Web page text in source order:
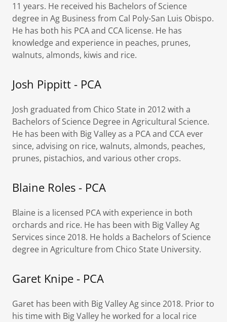
11 years. He received his Bachelors of Science
degree in Ag Business from Cal Poly-San Luis Obispo.
He has both his PCA and CCA license. He has
knowledge and experience in peaches, prunes,
walnuts, almonds, kiwis and rice.
Josh Pippitt - PCA
Josh graduated from Chico State in 2012 with a
Bachelors of Science Degree in Agricultural Science.
He has been with Big Valley as a PCA and CCA ever
since, advising on rice, walnuts, almonds, peaches,
prunes, pistachios, and various other crops.
Blaine Roles - PCA
Blaine is a licensed PCA with experience in both
orchards and rice. He has been with Big Valley Ag
Services since 2018. He holds a Bachelors of Science
degree in Agriculture from Chico State University.
Garet Knipe - PCA
Garet has been with Big Valley Ag since 2018. Prior to
his time with Big Valley he worked for a local rice